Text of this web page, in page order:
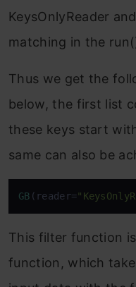
KeysOnlyReader
matching in the
Thus we get the
below, the first list
these keys start
same can also be
GB (reader=
This filter function
function, which